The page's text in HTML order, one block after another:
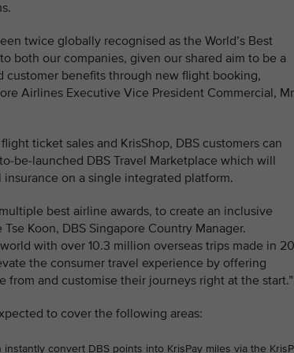
twice globally recognised as the World’s Best
both our companies, given our shared aim to be a
benefits through new flight booking,
Airlines Executive Vice President Commercial, Mr
ticket sales and KrisShop, DBS customers can
be-launched DBS Travel Marketplace which will
on a single integrated platform.
best airline awards, to create an inclusive
Koon, DBS Singapore Country Manager.
with over 10.3 million overseas trips made in
the consumer travel experience by offering
and customise their journeys right at the start.”
to cover the following areas:
convert DBS points into KrisPay miles via the